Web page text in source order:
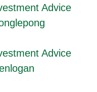
Advice
Advice